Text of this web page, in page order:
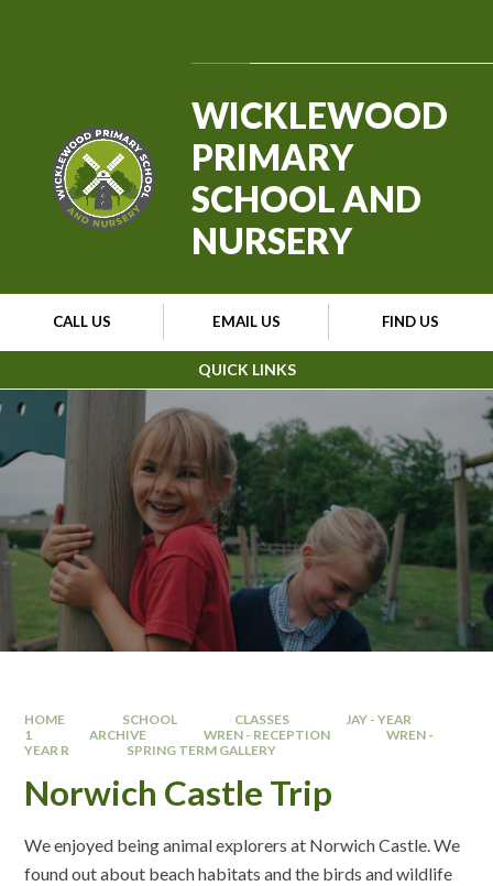
QUICK LINKS
CALL US EMAIL US FIND US
WICKLEWOOD
PRIMARY
SCHOOL AND
NURSERY
HOME SCHOOL CLASSES
JAY - YEAR
1
ARCHIVE WREN - RECEPTION
WREN -
YEAR R
SPRING TERM GALLERY
Norwich Castle Trip
We enjoyed being animal explorers at Norwich Castle. We
found out about beach habitats and the birds and wildlife